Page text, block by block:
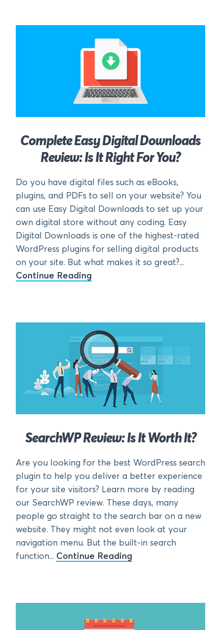
Complete Easy Digital Downloads
Review: Is It Right For You?
Do you have digital files such as eBooks,
plugins, and PDFs to sell on your website? You
can use Easy Digital Downloads to set up your
own digital store without any coding. Easy
Digital Downloads is one of the highest-rated
WordPress plugins for selling digital products
on your site. But what makes it so great?...
Continue Reading
SearchWP Review: Is It Worth It?
Are you looking for the best WordPress search
plugin to help you deliver a better experience
for your site visitors? Learn more by reading
our SearchWP review. These days, many
people go straight to the search bar on a new
website. They might not even look at your
navigation menu. But the built-in search
function... Continue Reading